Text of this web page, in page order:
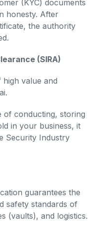
(KYC) documents
honesty. After
the authority
(SIRA)
high value and
of conducting, storing
in your business, it
Security Industry
guarantees the
safety standards of
(vaults), and logistics.